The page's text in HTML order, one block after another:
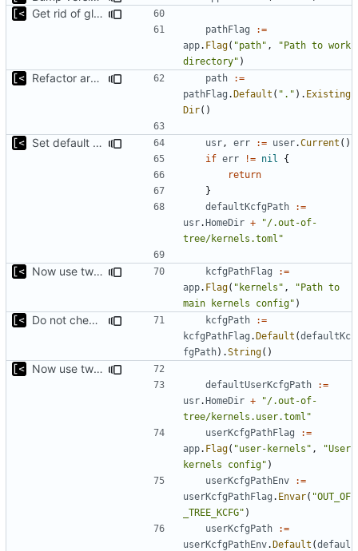
Get rid of global kingpin
pathFlag
:=
app. Flag( "path" ,
"Path to work
directory" )
Refactor argument parsing path
:=
pathFlag .Default ( "." ). Existing
Dir()
Set default kernels config path to dotfiles usr , err := user.Current ()
if err != nil
{
return
}
defaultKcfgPath
:=
usr.HomeDir +
"/.out-of-
tree/kernels.toml"
Now use two separate config for autogenerated and user-defined kernels kcfgPathFlag
:=
app. Flag( "kernels" ,
"Path to
main kernels config" )
Do not check for kernels config exist kcfgPath
:=
kcfgPathFlag .Default (defaultKc
fgPath).String()
Now use two separate config for autogenerated and user-defined kernels
defaultUserKcfgPath
:=
usr.HomeDir +
"/.out-of-
tree/kernels.user.toml"
userKcfgPathFlag
:=
app. Flag( "user-kernels" ,
"User
kernels config" )
userKcfgPathEnv
:=
userKcfgPathFlag . Envar( "OUT_OF
_TREE_KCFG" )
userKcfgPath
:=
userKcfgPathEnv.Default (defaul